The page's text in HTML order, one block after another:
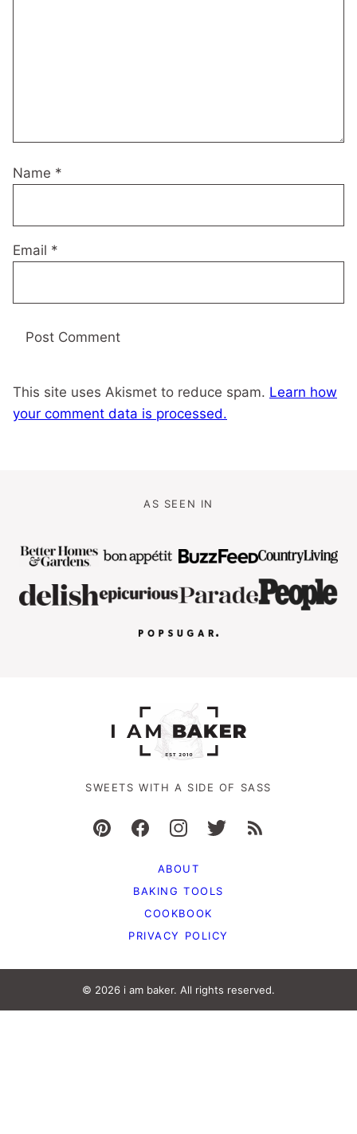
Name *
Email *
This site uses Akismet to reduce spam. Learn how
your comment data is processed.
AS SEEN IN
SWEETS WITH A SIDE OF SASS
ABOUT
BAKING TOOLS
COOKBOOK
PRIVACY POLICY
© 2026 i am baker. All rights reserved.